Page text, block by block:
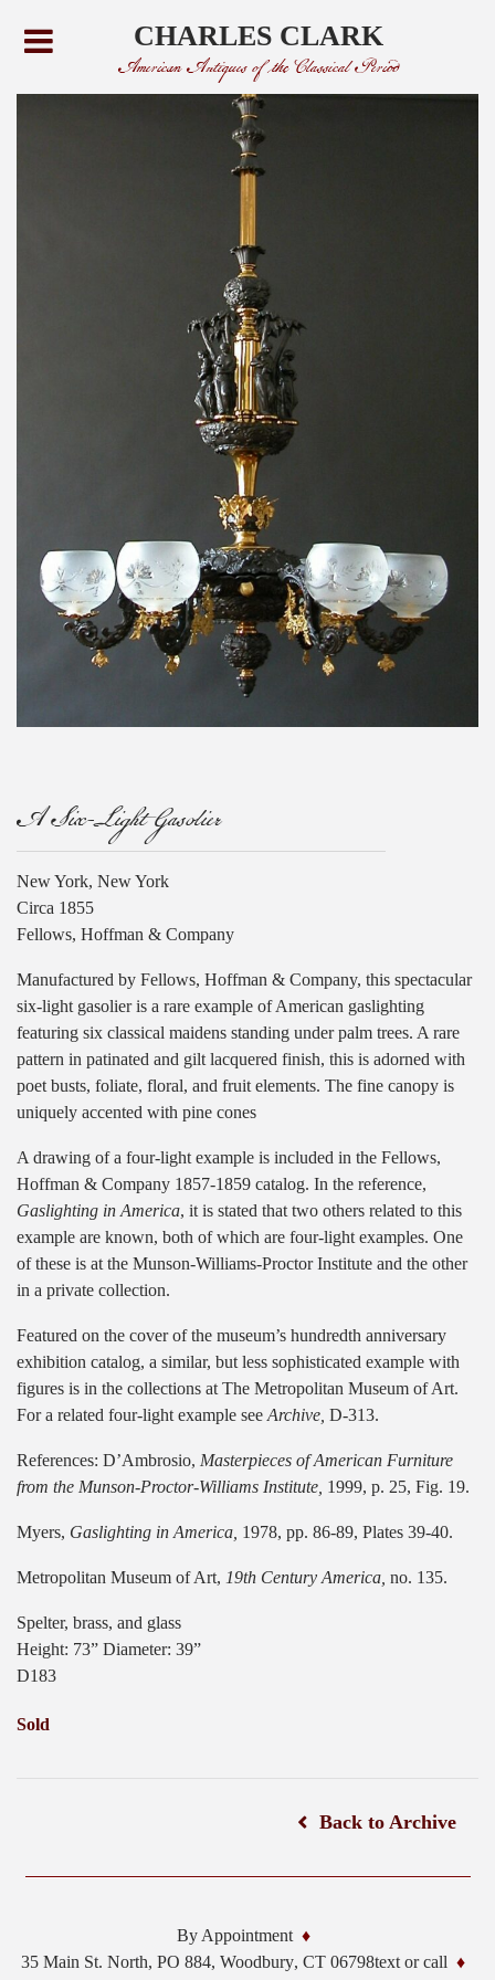
CHARLES CLARK
American Antiques of the Classical Period
A Six-Light Gasolier
New York, New York
Circa 1855
Fellows, Hoffman & Company
Manufactured by Fellows, Hoffman & Company, this spectacular
six-light gasolier is a rare example of American gaslighting
featuring six classical maidens standing under palm trees. A rare
pattern in patinated and gilt lacquered finish, this is adorned with
poet busts, foliate, floral, and fruit elements. The fine canopy is
uniquely accented with pine cones
A drawing of a four-light example is included in the Fellows,
Hoffman & Company 1857-1859 catalog. In the reference,
Gaslighting in America, it is stated that two others related to this
example are known, both of which are four-light examples. One
of these is at the Munson-Williams-Proctor Institute and the other
in a private collection.
Featured on the cover of the museum’s hundredth anniversary
exhibition catalog, a similar, but less sophisticated example with
figures is in the collections at The Metropolitan Museum of Art.
For a related four-light example see Archive, D-313.
References: D’Ambrosio, Masterpieces of American Furniture
from the Munson-Proctor-Williams Institute, 1999, p. 25, Fig. 19.
Myers, Gaslighting in America, 1978, pp. 86-89, Plates 39-40.
Metropolitan Museum of Art, 19th Century America, no. 135.
Spelter, brass, and glass
Height: 73” Diameter: 39”
D183
Sold
Back to Archive
By Appointment
35 Main St. North, PO 884, Woodbury, CT 06798text or call